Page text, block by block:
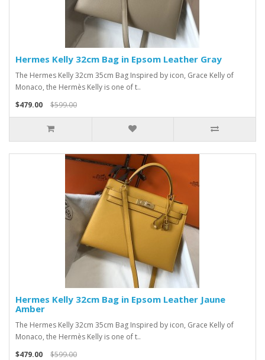
Hermes Kelly 32cm Bag in Epsom Leather Gray
The Hermes Kelly 32cm 35cm Bag Inspired by icon, Grace Kelly of
Monaco, the Hermès Kelly is one of t..
$479.00
$599.00
Hermes Kelly 32cm Bag in Epsom Leather Jaune
Amber
The Hermes Kelly 32cm 35cm Bag Inspired by icon, Grace Kelly of
Monaco, the Hermès Kelly is one of t..
$479.00
$599.00